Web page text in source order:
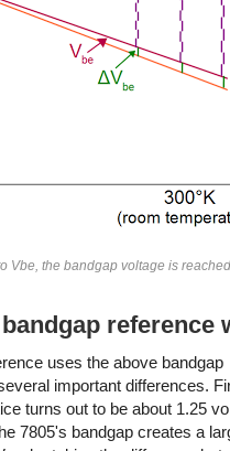
Vbe, the bandgap voltage is
reference
uses the above bandgap
important differences.
turns out to be about 1.25
7805's bandgap creates a